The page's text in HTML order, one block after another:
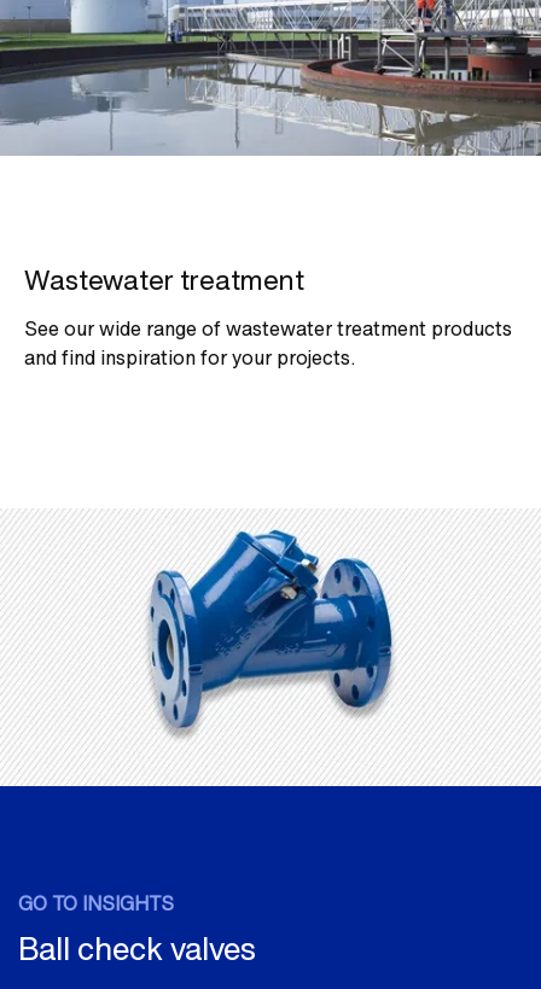
Wastewater treatment
See our wide range of wastewater treatment products
and find inspiration for your projects.
GO TO INSIGHTS
Ball check valves